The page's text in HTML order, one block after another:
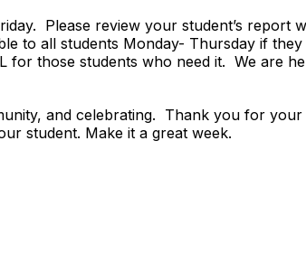
Please review your student’s report
to all students Monday- Thursday if
for those students who need it. We are
and celebrating. Thank you for
student. Make it a great week.